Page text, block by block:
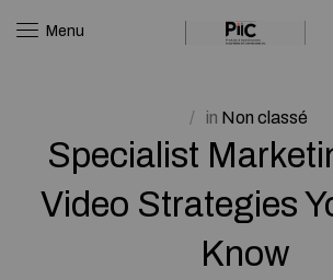
Menu
in Non classé
Specialist
Video Strategies
Know